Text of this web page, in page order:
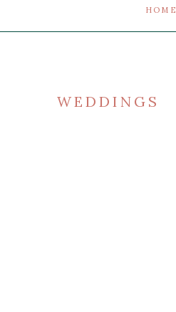
HOME
WEDDINGS